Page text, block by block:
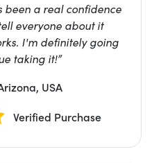
been a real confidence
everyone about it
I'm definitely going
taking it!”
USA
Verified Purchase